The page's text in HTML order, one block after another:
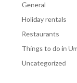
General
Holiday rentals
Restaurants
Things to do in
Uncategorized